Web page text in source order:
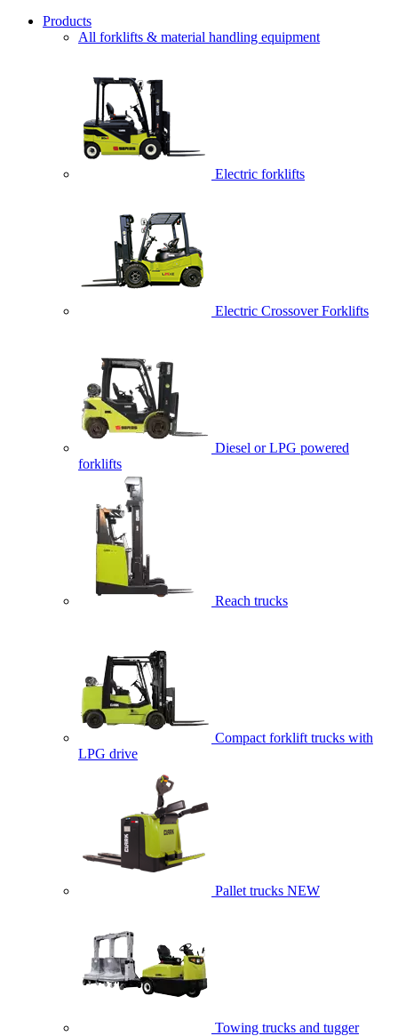
Products
All forklifts & material handling equipment
Electric forklifts
Electric Crossover Forklifts
Diesel or LPG powered
forklifts
Reach trucks
Compact forklift trucks with
LPG drive
Pallet trucks NEW
Towing trucks and tugger